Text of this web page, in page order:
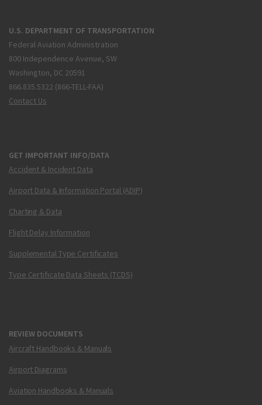
U.S. DEPARTMENT OF TRANSPORTATION
Federal Aviation Administration
800 Independence Avenue, SW
Washington, DC 20591
866.835.5322 (866-TELL-FAA)
Contact Us
GET IMPORTANT INFO/DATA
Accident & Incident Data
Airport Data & Information Portal (ADIP)
Charting & Data
Flight Delay Information
Supplemental Type Certificates
Type Certificate Data Sheets (TCDS)
REVIEW DOCUMENTS
Aircraft Handbooks & Manuals
Airport Diagrams
Aviation Handbooks & Manuals